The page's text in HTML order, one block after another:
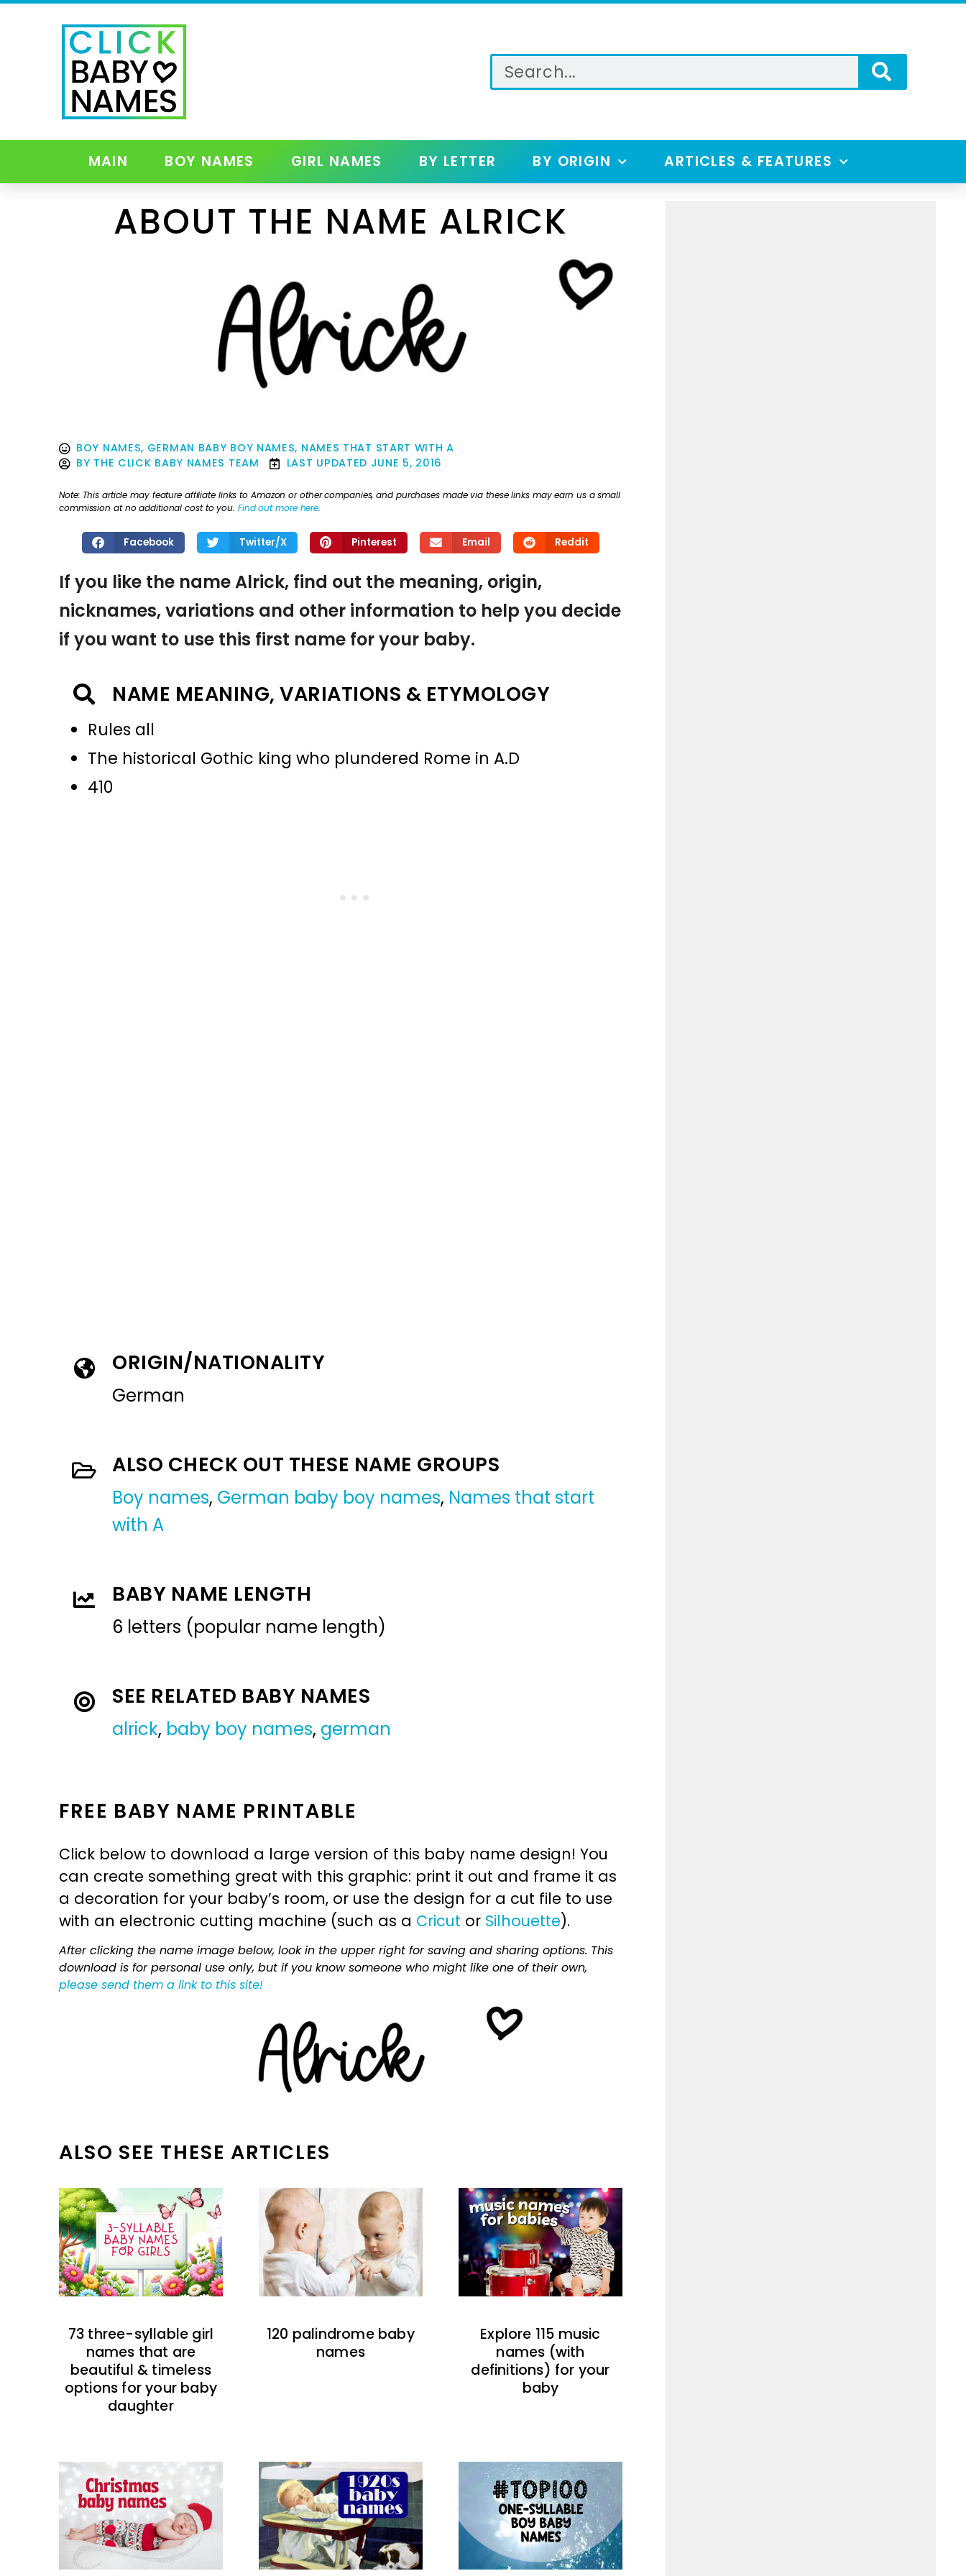
MAIN BOY NAMES GIRL NAMES BY LETTER BY ORIGIN ARTICLES & FEATURES
ABOUT THE NAME ALRICK
BOY NAMES, GERMAN BABY BOY NAMES, NAMES THAT START WITH A
BY THE CLICK BABY NAMES TEAM LAST UPDATED JUNE 5, 2016
Note: This article may feature affiliate links to Amazon or other companies, and purchases made via these links may earn us a small
commission at no additional cost to you. Find out more here.
Facebook Twitter/X Pinterest Email Reddit
If you like the name Alrick, find out the meaning, origin,
nicknames, variations and other information to help you decide
if you want to use this first name for your baby.
NAME MEANING, VARIATIONS & ETYMOLOGY
Rules all
The historical Gothic king who plundered Rome in A.D
410
ORIGIN/NATIONALITY
German
ALSO CHECK OUT THESE NAME GROUPS
Boy names, German baby boy names, Names that start
with A
BABY NAME LENGTH
6 letters (popular name length)
SEE RELATED BABY NAMES
alrick, baby boy names, german
FREE BABY NAME PRINTABLE
Click below to download a large version of this baby name design! You
can create something great with this graphic: print it out and frame it as
a decoration for your baby’s room, or use the design for a cut file to use
with an electronic cutting machine (such as a Cricut or Silhouette).
After clicking the name image below, look in the upper right for saving and sharing options. This
download is for personal use only, but if you know someone who might like one of their own,
please send them a link to this site!
ALSO SEE THESE ARTICLES
73 three-syllable girl
names that are
beautiful & timeless
options for your baby
daughter
120 palindrome baby
names
Explore 115 music
names (with
definitions) for your
baby